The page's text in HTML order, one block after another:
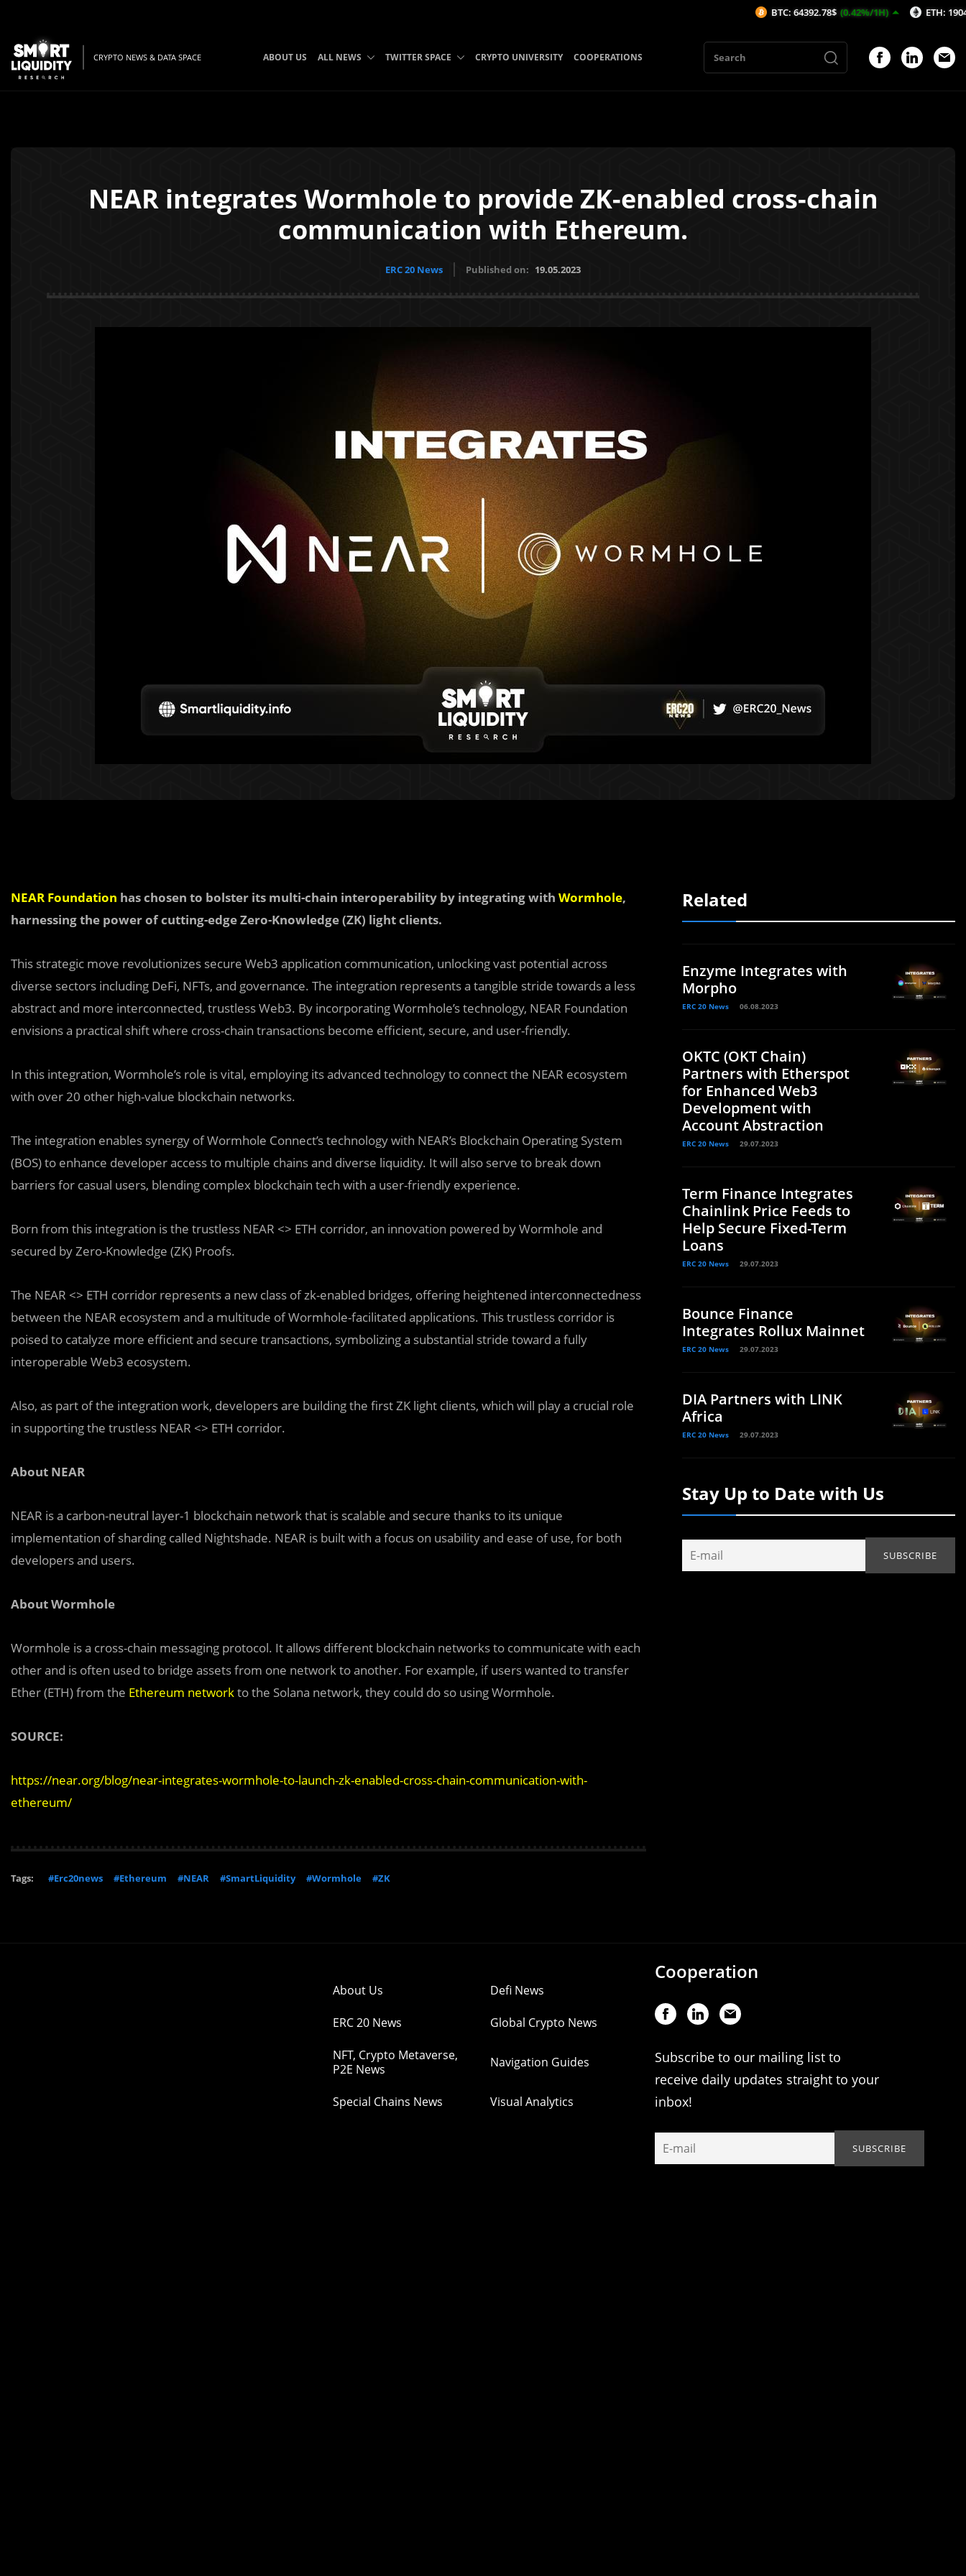
CRYPTO NEWS & DATA SPACE ABOUT US ALL NEWS TWITTER SPACE CRYPTO UNIVERSITY COOPERATIONS
NEAR integrates Wormhole to provide ZK-enabled cross-chain
communication with Ethereum.
ERC 20 News Published on: 19.05.2023
NEAR Foundation has chosen to bolster its multi-chain interoperability by integrating with Wormhole,
harnessing the power of cutting-edge Zero-Knowledge (ZK) light clients.
This strategic move revolutionizes secure Web3 application communication, unlocking vast potential across
diverse sectors including DeFi, NFTs, and governance. The integration represents a tangible stride towards a less
abstract and more interconnected, trustless Web3. By incorporating Wormhole’s technology, NEAR Foundation
envisions a practical shift where cross-chain transactions become efficient, secure, and user-friendly.
In this integration, Wormhole’s role is vital, employing its advanced technology to connect the NEAR ecosystem
with over 20 other high-value blockchain networks.
The integration enables synergy of Wormhole Connect’s technology with NEAR’s Blockchain Operating System
(BOS) to enhance developer access to multiple chains and diverse liquidity. It will also serve to break down
barriers for casual users, blending complex blockchain tech with a user-friendly experience.
Born from this integration is the trustless NEAR <> ETH corridor, an innovation powered by Wormhole and
secured by Zero-Knowledge (ZK) Proofs.
The NEAR <> ETH corridor represents a new class of zk-enabled bridges, offering heightened interconnectedness
between the NEAR ecosystem and a multitude of Wormhole-facilitated applications. This trustless corridor is
poised to catalyze more efficient and secure transactions, symbolizing a substantial stride toward a fully
interoperable Web3 ecosystem.
Also, as part of the integration work, developers are building the first ZK light clients, which will play a crucial role
in supporting the trustless NEAR <> ETH corridor.
About NEAR
NEAR is a carbon-neutral layer-1 blockchain network that is scalable and secure thanks to its unique
implementation of sharding called Nightshade. NEAR is built with a focus on usability and ease of use, for both
developers and users.
About Wormhole
Wormhole is a cross-chain messaging protocol. It allows different blockchain networks to communicate with each
other and is often used to bridge assets from one network to another. For example, if users wanted to transfer
Ether (ETH) from the Ethereum networkto the Solana network, they could do so using Wormhole.
SOURCE:
https://near.org/blog/near-integrates-wormhole-to-launch-zk-enabled-cross-chain-communication-with-
ethereum/
Tags: #Erc20news #Ethereum #NEAR #SmartLiquidity #Wormhole #ZK
Related
Enzyme Integrates with
Morpho
ERC 20 News 06.08.2023
OKTC (OKT Chain)
Partners with Etherspot
for Enhanced Web3
Development with
Account Abstraction
ERC 20 News 29.07.2023
Term Finance Integrates
Chainlink Price Feeds to
Help Secure Fixed-Term
Loans
ERC 20 News 29.07.2023
Bounce Finance
Integrates Rollux Mainnet
ERC 20 News 29.07.2023
DIA Partners with LINK
Africa
ERC 20 News 29.07.2023
Stay Up to Date with Us
About Us Defi News
ERC 20 News Global Crypto News
NFT, Crypto Metaverse,
P2E News
Navigation Guides
Special Chains News Visual Analytics
Cooperation
Subscribe to our mailing list to
receive daily updates straight to your
inbox!
BTC: 64392.78$ (0.42%/1H) ETH: 1904.7$